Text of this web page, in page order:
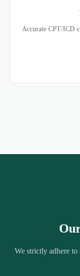
Accurate CPT/ICD
We strictly adhere to